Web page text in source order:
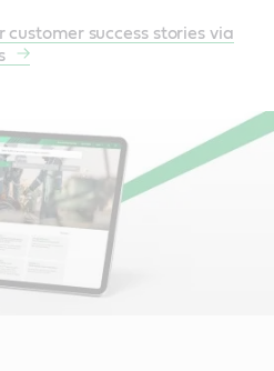
customer success stories via